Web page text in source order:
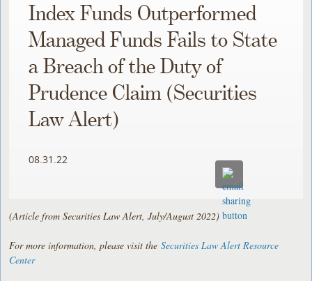
Index Funds Outperformed
Managed Funds Fails to State
a Breach of the Duty of
Prudence Claim (Securities
Law Alert)
08.31.22
(Article from Securities Law Alert, July/August 2022)
For more information, please visit theSecurities Law Alert Resource
Center